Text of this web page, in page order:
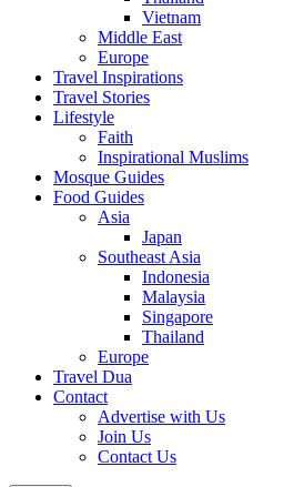
Vietnam
Middle East
Europe
Travel Inspirations
Travel Stories
Lifestyle
Faith
Inspirational Muslims
Mosque Guides
Food Guides
Asia
Japan
Southeast Asia
Indonesia
Malaysia
Singapore
Thailand
Europe
Travel Dua
Contact
Advertise with Us
Join Us
Contact Us